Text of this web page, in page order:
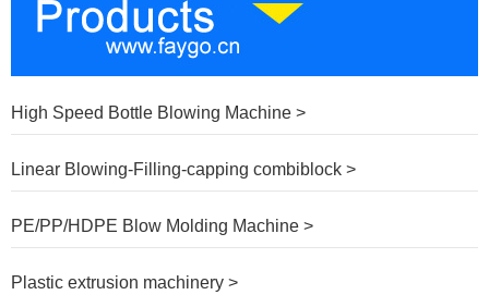
High Speed Bottle Blowing Machine >
Linear Blowing-Filling-capping combiblock >
PE/PP/HDPE Blow Molding Machine >
Plastic extrusion machinery >